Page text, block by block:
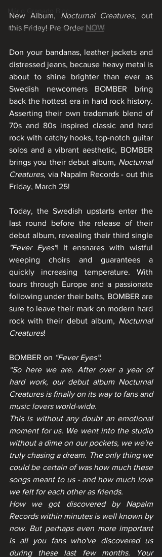
Quick News - Radar Alternativo
New Album, Nocturnal Creatures, out
this Friday! Pre Order NOW
Don your bandanas, leather jackets and
distressed jeans, because heavy metal is
about to shine brighter than ever as
Swedish newcomers BOMBER bring
back the hottest era in hard rock history.
Asserting their own trademark blend of
70s and 80s inspired classic and hard
rock with catchy hooks, top-notch guitar
solos and a vibrant aesthetic, BOMBER
brings you their debut album, Nocturnal
Creatures, via Napalm Records - out this
Friday, March 25!
Today, the Swedish upstarts enter the
last round before the release of their
"Fever Eyes"! It ensnares with wistful
weeping choirs and guarantees a
quickly increasing temperature. With
tours through Europe and a passionate
following under their belts, BOMBER are
sure to leave their mark on modern hard
rock with their debut album, Nocturnal
Creatures!
BOMBER on “Fever Eyes”:
“So here we are. After over a year of
hard work, our debut album Nocturnal
Creatures is finally on its way to fans and
music lovers world-wide.
This is without any doubt an emotional
moment for us. We went into the studio
without a dime on our pockets, we we're
truly chasing a dream. The only thing we
could be certain of was how much these
songs meant to us - and how much love
we felt for each other as friends.
How we got discovered by Napalm
Records within minutes is well known by
now. But perhaps even more important
is all you fans who've discovered us
during these last few months. Your